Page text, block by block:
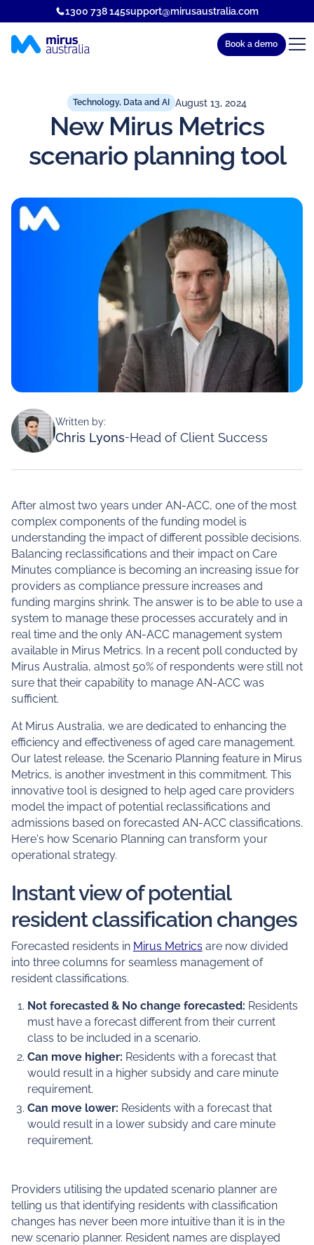
1300 738 145support@mirusaustralia.com
Book a demo
Technology, Data and AI August 13, 2024
New Mirus Metrics
scenario planning tool
Written by:
Chris Lyons-Head of Client Success
After almost two years under AN-ACC, one of the most
complex components of the funding model is
understanding the impact of different possible decisions.
Balancing reclassifications and their impact on Care
Minutes compliance is becoming an increasing issue for
providers as compliance pressure increases and
funding margins shrink. The answer is to be able to use a
system to manage these processes accurately and in
real time and the only AN-ACC management system
available in Mirus Metrics. In a recent poll conducted by
Mirus Australia, almost 50% of respondents were still not
sure that their capability to manage AN-ACC was
sufficient.
At Mirus Australia, we are dedicated to enhancing the
efficiency and effectiveness of aged care management.
Our latest release, the Scenario Planning feature in Mirus
Metrics, is another investment in this commitment. This
innovative tool is designed to help aged care providers
model the impact of potential reclassifications and
admissions based on forecasted AN-ACC classifications.
Here's how Scenario Planning can transform your
operational strategy.
Instant view of potential
resident classification changes
Forecasted residents in Mirus Metrics are now divided
into three columns for seamless management of
resident classifications.
Not forecasted & No change forecasted: Residents
must have a forecast different from their current
class to be included in a scenario.
Can move higher: Residents with a forecast that
would result in a higher subsidy and care minute
requirement.
Can move lower: Residents with a forecast that
would result in a lower subsidy and care minute
requirement.
Providers utilising the updated scenario planner are
telling us that identifying residents with classification
changes has never been more intuitive than it is in the
new scenario planner. Resident names are displayed